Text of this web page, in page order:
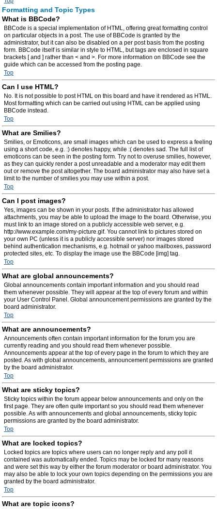
Formatting and Topic Types
What is BBCode?
BBCode is a special implementation of HTML, offering great formatting control
on particular objects in a post. The use of BBCode is granted by the
administrator, but it can also be disabled on a per post basis from the posting
form. BBCode itself is similar in style to HTML, but tags are enclosed in square
brackets [ and ] rather than < and >. For more information on BBCode see the
guide which can be accessed from the posting page.
Top
Can I use HTML?
No. It is not possible to post HTML on this board and have it rendered as HTML.
Most formatting which can be carried out using HTML can be applied using
BBCode instead.
Top
What are Smilies?
Smilies, or Emoticons, are small images which can be used to express a feeling
using a short code, e.g. :) denotes happy, while :( denotes sad. The full list of
emoticons can be seen in the posting form. Try not to overuse smilies, however,
as they can quickly render a post unreadable and a moderator may edit them
out or remove the post altogether. The board administrator may also have set a
limit to the number of smilies you may use within a post.
Top
Can I post images?
Yes, images can be shown in your posts. If the administrator has allowed
attachments, you may be able to upload the image to the board. Otherwise, you
must link to an image stored on a publicly accessible web server, e.g.
http://www.example.com/my-picture.gif. You cannot link to pictures stored on
your own PC (unless it is a publicly accessible server) nor images stored
behind authentication mechanisms, e.g. hotmail or yahoo mailboxes, password
protected sites, etc. To display the image use the BBCode [img] tag.
Top
What are global announcements?
Global announcements contain important information and you should read
them whenever possible. They will appear at the top of every forum and within
your User Control Panel. Global announcement permissions are granted by the
board administrator.
Top
What are announcements?
Announcements often contain important information for the forum you are
currently reading and you should read them whenever possible.
Announcements appear at the top of every page in the forum to which they are
posted. As with global announcements, announcement permissions are granted
by the board administrator.
Top
What are sticky topics?
Sticky topics within the forum appear below announcements and only on the
first page. They are often quite important so you should read them whenever
possible. As with announcements and global announcements, sticky topic
permissions are granted by the board administrator.
Top
What are locked topics?
Locked topics are topics where users can no longer reply and any poll it
contained was automatically ended. Topics may be locked for many reasons
and were set this way by either the forum moderator or board administrator. You
may also be able to lock your own topics depending on the permissions you are
granted by the board administrator.
Top
What are topic icons?